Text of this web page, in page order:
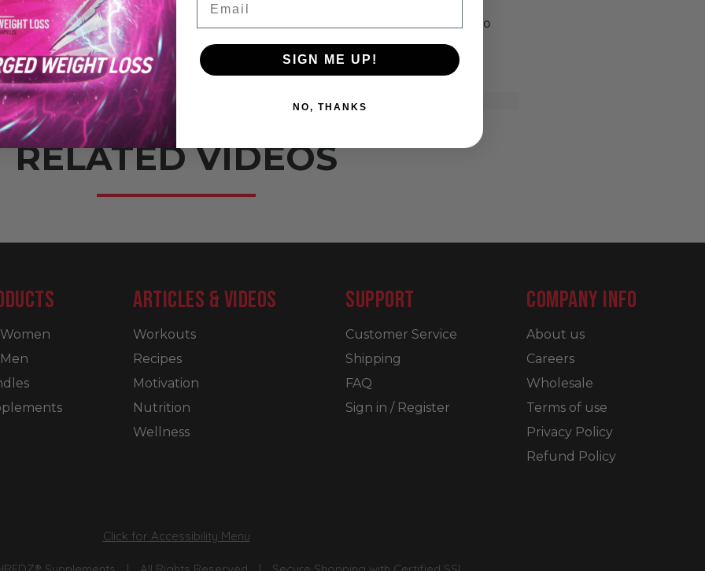
your physique; make sure you perform an equal amount of rows as you do
RELATED VIDEOS
ARTICLES & VIDEOS
Workouts
Recipes
Motivation
Nutrition
Wellness
SUPPORT
Customer Service
Shipping
FAQ
Sign in / Register
COMPANY INFO
About us
Careers
Wholesale
Terms of use
Privacy Policy
Refund Policy
Click for Accessibility Menu
SIGN ME UP!
NO, THANKS